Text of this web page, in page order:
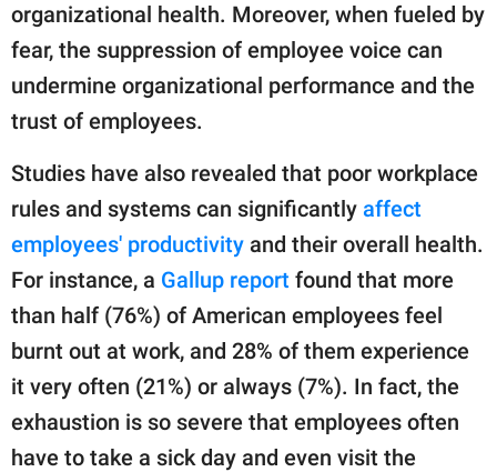
organizational health. Moreover, when fueled by
fear, the suppression of employee voice can
undermine organizational performance and the
trust of employees.
Studies have also revealed that poor workplace
rules and systems can significantly affect
employees' productivity and their overall health.
For instance, a Gallup report found that more
than half (76%) of American employees feel
burnt out at work, and 28% of them experience
it very often (21%) or always (7%). In fact, the
exhaustion is so severe that employees often
have to take a sick day and even visit the